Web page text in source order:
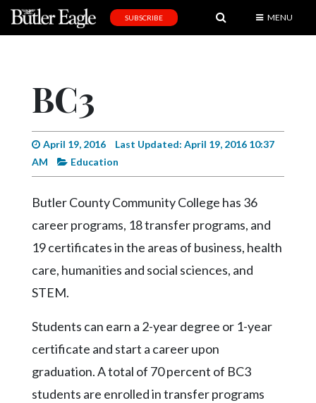
Editorial
Schools
Progress
America250
Videos
Alter
Eagle
Complete
SUBSCRIBE MENU
BC3
April 19, 2016
Last Updated: April 19, 2016 10:37
AM
Education
Butler County Community College has 36
career programs, 18 transfer programs, and
19 certificates in the areas of business, health
care, humanities and social sciences, and
STEM.
Students can earn a 2-year degree or 1-year
certificate and start a career upon
graduation. A total of 70 percent of BC3
students are enrolled in transfer programs